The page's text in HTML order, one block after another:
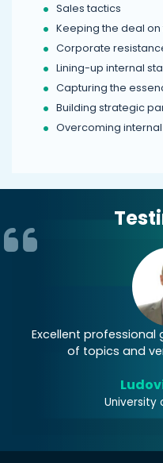
Sales tactics
Keeping the deal
Corporate
Lining-up internal
Capturing the
Building strategic
Overcoming
Excellent
of topics and
University